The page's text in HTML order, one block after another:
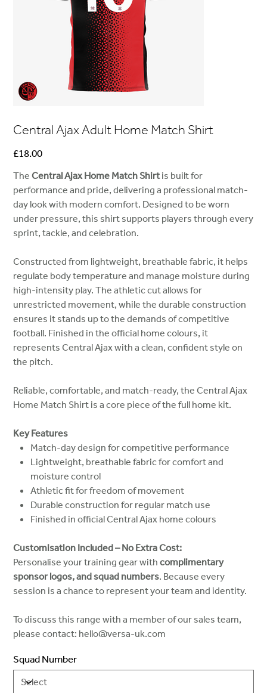
Central Ajax Adult Home Match Shirt
Price
£18.00
TheCentral Ajax Home Match Shirtis built for
performance and pride, delivering a professional match-
day look with modern comfort. Designed to be worn
under pressure, this shirt supports players through every
sprint, tackle, and celebration.
Constructed from lightweight, breathable fabric, it helps
regulate body temperature and manage moisture during
high-intensity play. The athletic cut allows for
unrestricted movement, while the durable construction
ensures it stands up to the demands of competitive
football. Finished in the official home colours, it
represents Central Ajax with a clean, confident style on
the pitch.
Reliable, comfortable, and match-ready, the Central Ajax
Home Match Shirt is a core piece of the full home kit.
Key Features
Match-day design for competitive performance
Lightweight, breathable fabric for comfort and
moisture control
Athletic fit for freedom of movement
Durable construction for regular match use
Finished in official Central Ajax home colours
Customisation Included – No Extra Cost:
Personalise your training gear withcomplimentary
sponsor logos, and squad numbers. Because every
session is a chance to represent your team and identity.
To discuss this range with a member of our sales team,
please contact: hello@versa-uk.com
Squad Number